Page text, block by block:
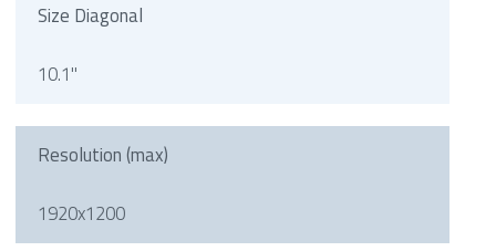
Size Diagonal
10.1"
Resolution (max)
1920x1200